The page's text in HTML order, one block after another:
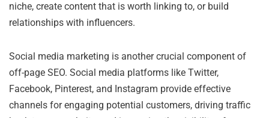
niche, create content that is worth linking to, or build
relationships with influencers.
Social media marketing is another crucial component of
off-page SEO. Social media platforms like Twitter,
Facebook, Pinterest, and Instagram provide effective
channels for engaging potential customers, driving traffic